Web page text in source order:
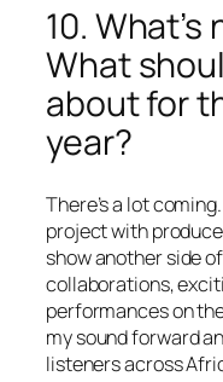
10.
What
about for
year?
There’s a lot
project with
show another side
collaborations,
performances on
my sound forward
listeners across